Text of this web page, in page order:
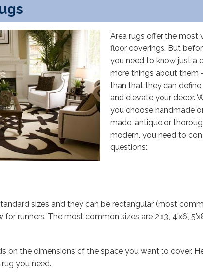
Area rugs offer the most
floor coverings. But
you need to know just a
more things about them
than that they can define
and elevate your décor.
you choose handmade
made, antique or
modern, you need to
questions:
sizes and they can be rectangular (most
The most common sizes are 2’x3’, 4’x6’,
on the dimensions of the space you want to cover.
you need.